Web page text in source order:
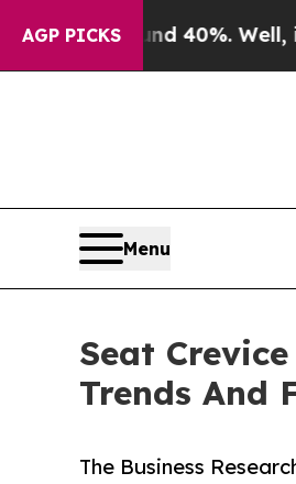
AGP PICKS
40%. Well, it Didn’tAs
Menu
Seat
Trends And
The Business